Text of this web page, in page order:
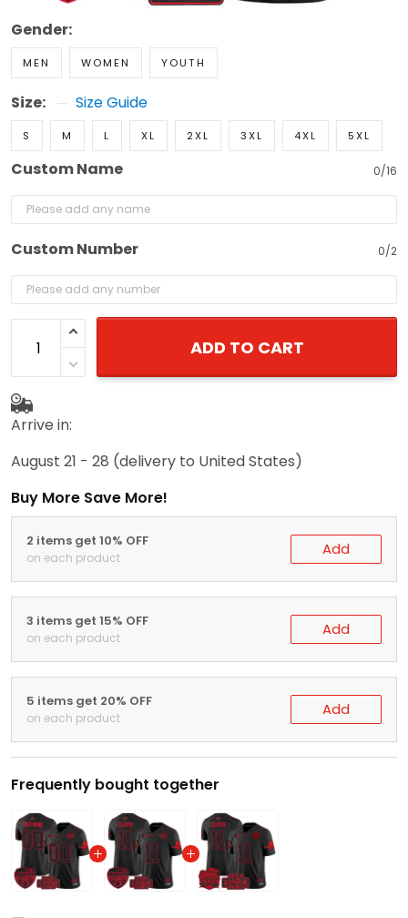
Gender:
MEN WOMEN YOUTH
Size: Size Guide
S M L XL 2XL 3XL 4XL 5XL
Custom Name 0/16
Custom Number 0/2
ADD TO CART
Arrive in:
August 21 - 28 (delivery to United States)
Buy More Save More!
2 items get 10% OFF
on each product Add
3 items get 15% OFF
on each product Add
5 items get 20% OFF
on each product Add
Frequently bought together